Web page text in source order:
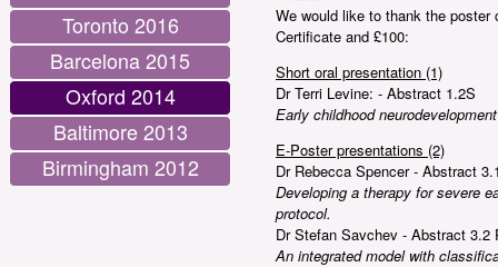
Toronto 2016
Barcelona 2015
Oxford 2014
Baltimore 2013
Birmingham 2012
We would like to thank the poster
Certificate and £100:
Short oral presentation (1)
Dr Terri Levine: - Abstract 1.2S
Early childhood
E-Poster presentations (2)
Dr Rebecca Spencer - Abstract
Developing a therapy for severe
protocol.
Dr Stefan Savchev - Abstract 3.2
An integrated model with